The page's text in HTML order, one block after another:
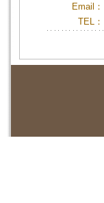
Email：
TEL：